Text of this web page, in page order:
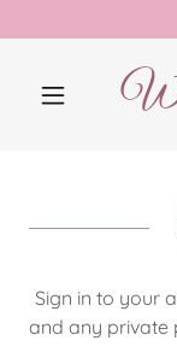
Sign in to your
and any private